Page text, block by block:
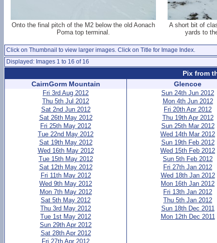
Onto the final pitch of the M2 below the old Aonach
Poma top terminal.
A short bit of
yards to
Click on Thumbnail to view larger images. Click on Title for Image Index.
Displayed: Images 1 to 16 of 16
Pix from
CairnGorm Mountain
Fri 3rd Aug 2012
Thu 5th Jul 2012
Sat 2nd Jun 2012
Sat 26th May 2012
Fri 25th May 2012
Tue 22nd May 2012
Sat 19th May 2012
Wed 16th May 2012
Tue 15th May 2012
Sat 12th May 2012
Fri 11th May 2012
Wed 9th May 2012
Mon 7th May 2012
Sat 5th May 2012
Thu 3rd May 2012
Tue 1st May 2012
Sun 29th Apr 2012
Sat 28th Apr 2012
Fri 27th Apr 2012
Glencoe
Sun 24th Jun 2012
Mon 4th Jun 2012
Fri 20th Apr 2012
Thu 19th Apr 2012
Sun 25th Mar 2012
Wed 14th Mar 2012
Sun 19th Feb 2012
Wed 15th Feb 2012
Sun 5th Feb 2012
Fri 27th Jan 2012
Wed 18th Jan 2012
Mon 16th Jan 2012
Fri 13th Jan 2012
Thu 5th Jan 2012
Sun 18th Dec 2011
Mon 12th Dec 2011